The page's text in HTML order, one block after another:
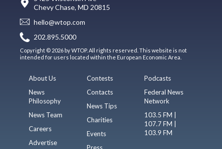
Chevy Chase, MD 20815
hello@wtop.com
202.895.5000
Copyright © 2026 by WTOP. All rights reserved. This website is not
intended for users located within the European Economic Area.
About Us
News
Philosophy
News Team
Careers
Advertise
Contests
Contacts
News Tips
Charities
Events
Press
Podcasts
Federal News
Network
103.5 FM |
107.7 FM |
103.9 FM